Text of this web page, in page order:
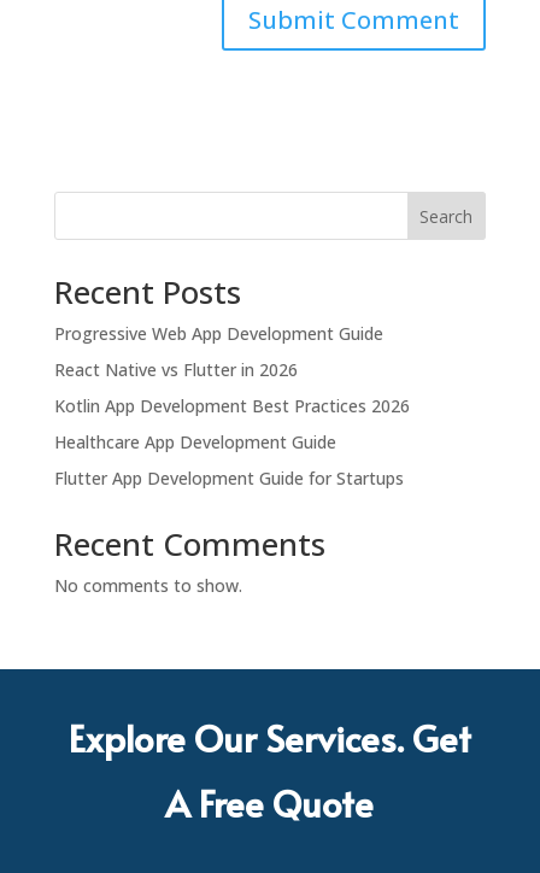
Search
Recent Posts
Progressive Web App Development Guide
React Native vs Flutter in 2026
Kotlin App Development Best Practices 2026
Healthcare App Development Guide
Flutter App Development Guide for Startups
Recent Comments
No comments to show.
Explore Our Services. Get
A Free Quote